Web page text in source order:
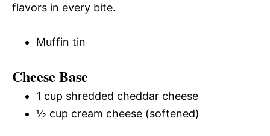
flavors in every bite.
Muffin tin
Cheese Base
1 cup shredded cheddar cheese
½ cup cream cheese (softened)